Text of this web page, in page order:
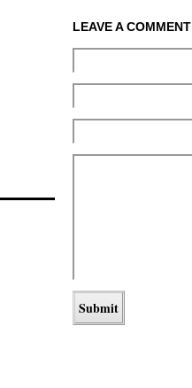
LEAVE A COMMENT